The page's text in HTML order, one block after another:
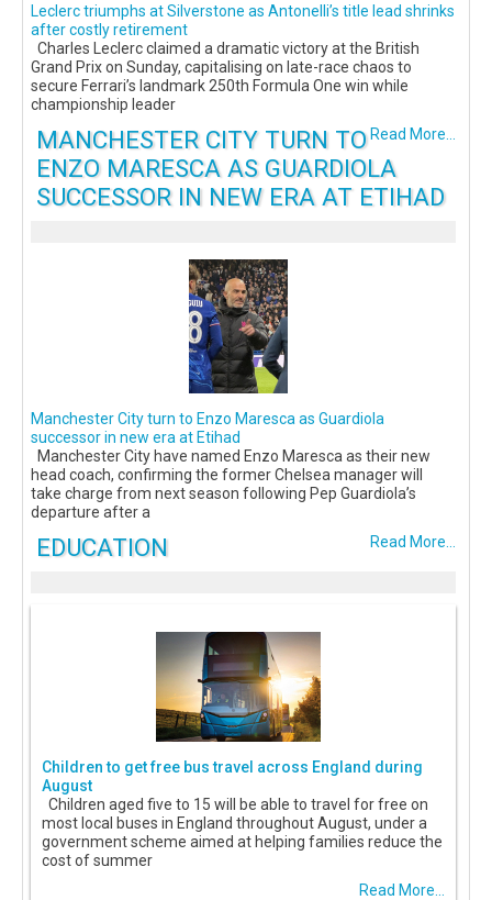
Leclerc triumphs at Silverstone as Antonelli’s title lead shrinks
after costly retirement
Charles Leclerc claimed a dramatic victory at the British
Grand Prix on Sunday, capitalising on late-race chaos to
secure Ferrari’s landmark 250th Formula One win while
championship leader
Read More...
MANCHESTER CITY TURN TO
ENZO MARESCA AS GUARDIOLA
SUCCESSOR IN NEW ERA AT ETIHAD
Manchester City turn to Enzo Maresca as Guardiola
successor in new era at Etihad
Manchester City have named Enzo Maresca as their new
head coach, confirming the former Chelsea manager will
take charge from next season following Pep Guardiola’s
departure after a
Read More...
EDUCATION
Children to get free bus travel across England during
August
Children aged five to 15 will be able to travel for free on
most local buses in England throughout August, under a
government scheme aimed at helping families reduce the
cost of summer
Read More...